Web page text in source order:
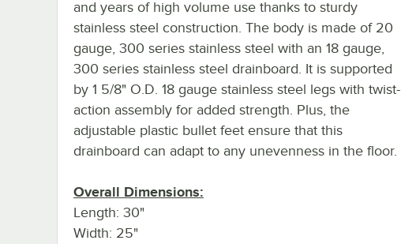
and years of high volume use thanks to sturdy
stainless steel construction. The body is made of 20
gauge, 300 series stainless steel with an 18 gauge,
300 series stainless steel drainboard. It is supported
by 1 5/8" O.D. 18 gauge stainless steel legs with twist-
action assembly for added strength. Plus, the
adjustable plastic bullet feet ensure that this
drainboard can adapt to any unevenness in the floor.
Overall Dimensions:
Length: 30"
Width: 25"